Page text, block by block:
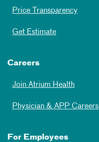
Price Transparency
Get Estimate
Careers
Join Atrium Health
Physician & APP Careers
For Employees